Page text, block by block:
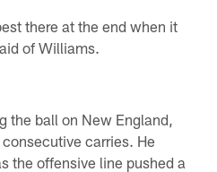
there at the end when it
of Williams.
the ball on New England,
carries. He
the offensive line pushed a